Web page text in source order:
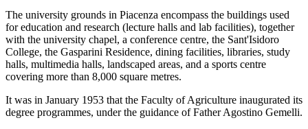
The university grounds in Piacenza encompass the buildings used
for education and research (lecture halls and lab facilities), together
with the university chapel, a conference centre, the Sant'Isidoro
College, the Gasparini Residence, dining facilities, libraries, study
halls, multimedia halls, landscaped areas, and a sports centre
covering more than 8,000 square metres.
It was in January 1953 that the Faculty of Agriculture inaugurated its
degree programmes, under the guidance of Father Agostino Gemelli.